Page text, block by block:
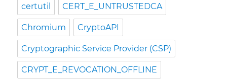
certutil CERT_E_UNTRUSTEDCA
Chromium CryptoAPI
Cryptographic Service Provider (CSP)
CRYPT_E_REVOCATION_OFFLINE